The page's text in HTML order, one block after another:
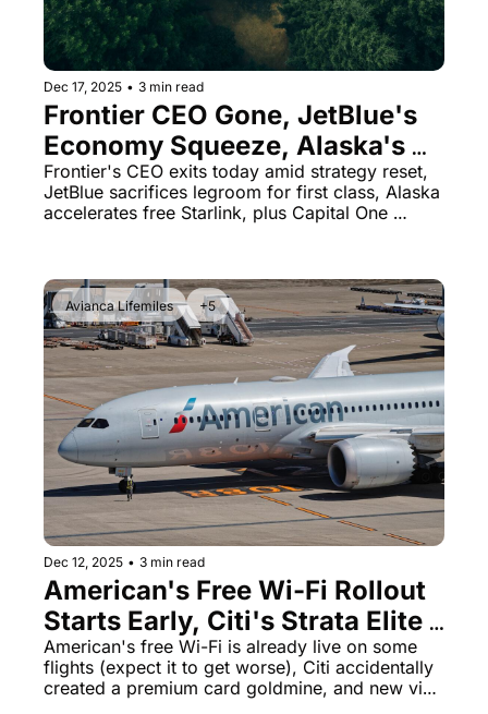
Dec 17, 2025 • 3 min read
Frontier CEO Gone, JetBlue's
Economy Squeeze, Alaska's
Free Wi-Fi Rollout
Frontier's CEO exits today amid strategy reset,
JetBlue sacrifices legroom for first class, Alaska
accelerates free Starlink, plus Capital One
Avianca Lifemiles +5
Dec 12, 2025 • 3 min read
American's Free Wi-Fi Rollout
Starts Early, Citi's Strata Elite
Math Looks Like a Mistake, US
Demands Social Media From
American's free Wi-Fi is already live on some
flights (expect it to get worse), Citi accidentally
created a premium card goldmine, and new visa